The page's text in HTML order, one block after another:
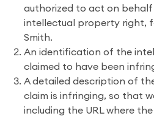
authorized to act on
intellectual property right,
Smith.
An identification of the
claimed to have been
A detailed description of
claim is infringing, so that
including the URL where